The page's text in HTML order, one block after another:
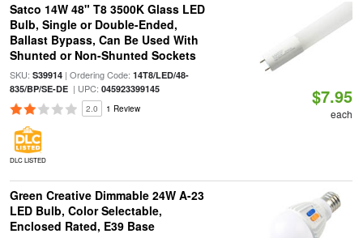
Satco 14W 48" T8 3500K Glass LED
Bulb, Single or Double-Ended,
Ballast Bypass, Can Be Used With
Shunted or Non-Shunted Sockets
SKU: S39914| Ordering Code: 14T8/LED/48-
835/BP/SE-DE| UPC: 045923399145
2.0 1 Review
DLC LISTED
$7.95
each
Green Creative Dimmable 24W A-23
LED Bulb, Color Selectable,
Enclosed Rated, E39 Base